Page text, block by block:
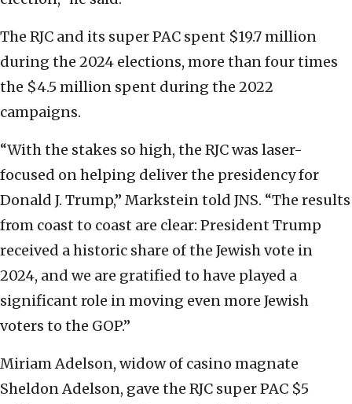
The RJC and its super PAC spent $19.7 million
during the 2024 elections, more than four times
the $4.5 million spent during the 2022
campaigns.
“With the stakes so high, the RJC was laser-
focused on helping deliver the presidency for
Donald J. Trump,” Markstein told JNS. “The results
from coast to coast are clear: President Trump
received a historic share of the Jewish vote in
2024, and we are gratified to have played a
significant role in moving even more Jewish
voters to the GOP.”
Miriam Adelson, widow of casino magnate
Sheldon Adelson, gave the RJC super PAC $5